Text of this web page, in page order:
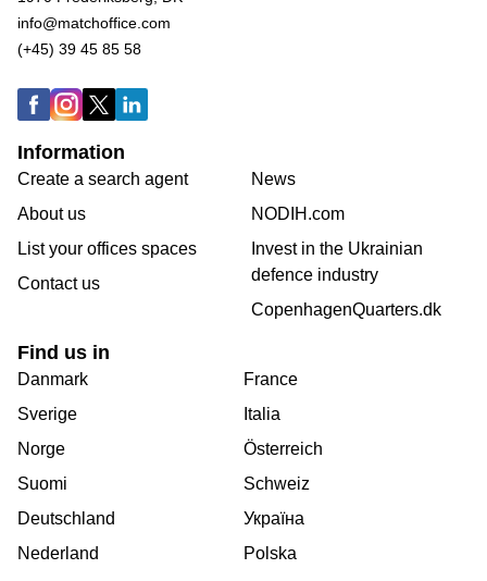
info@matchoffice.com
(+45) 39 45 85 58
Information
Create a search agent
About us
List your offices spaces
Contact us
News
NODIH.com
Invest in the Ukrainian
defence industry
CopenhagenQuarters.dk
Find us in
Danmark
Sverige
Norge
Suomi
Deutschland
Nederland
France
Italia
Österreich
Schweiz
Україна
Polska